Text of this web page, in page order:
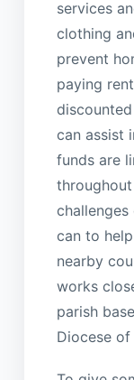
services
clothing
prevent
paying
can assist
funds are
can to
nearby
works
parish
Diocese of